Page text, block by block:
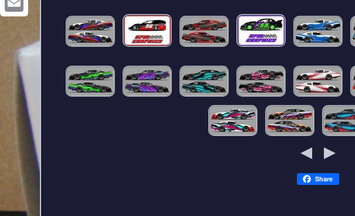
Share